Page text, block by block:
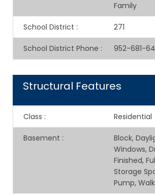
Family
School District : 271
School District Phone : 952-681-
Structural Features
Class : Residential
Basement :
Block,
Windows,
Finished,
Storage
Pump,